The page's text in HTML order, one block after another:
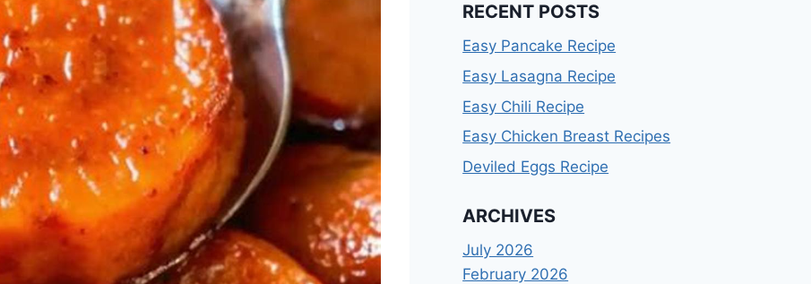
RECENT POSTS
Easy Pancake Recipe
Easy Lasagna Recipe
Easy Chili Recipe
Easy Chicken Breast Recipes
Deviled Eggs Recipe
ARCHIVES
July 2026
February 2026